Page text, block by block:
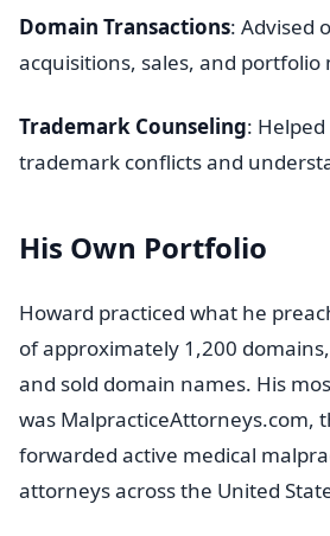
Domain Transactions: Advised
acquisitions, sales, and
Trademark Counseling:
trademark conflicts and
His Own Portfolio
Howard practiced what he
of approximately 1,200
and sold domain names. His
was MalpracticeAttorneys.com,
forwarded active medical
attorneys across the United